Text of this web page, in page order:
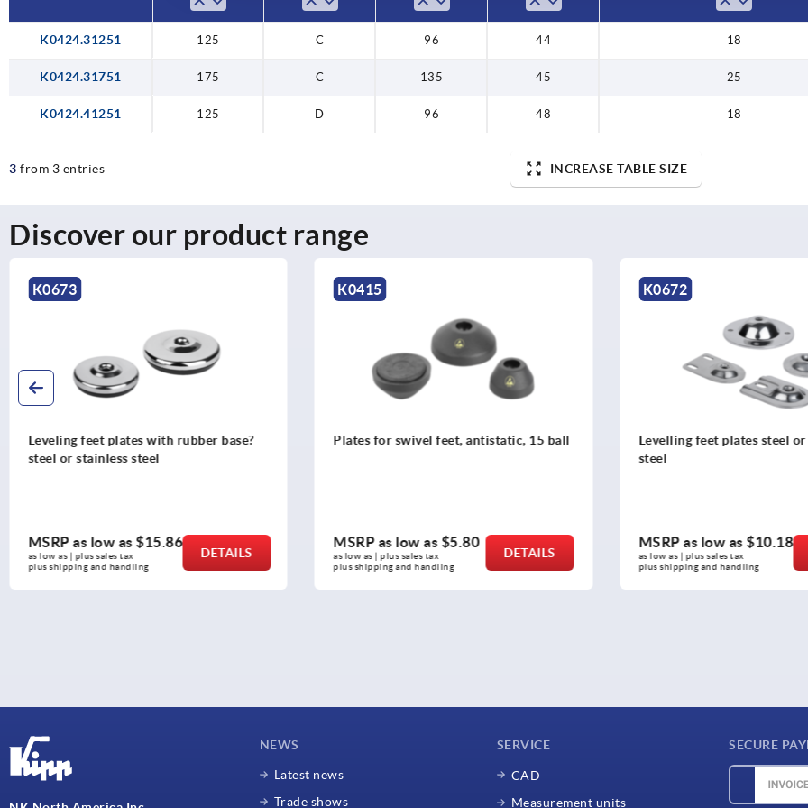
K0424.31251 125 C 96 44 18
K0424.31751 175 C 135 45 25
K0424.41251 125 D 96 48 18
3 from 3 entries INCREASE TABLE SIZE
Discover our product range
feet plates with rubber base?
stainless steel
as low as$15.86
| plus sales tax
and handling
DETAILS
Plates for swivel feet, antistatic, 15 ball
MSRP as low as$5.80
as low as | plus sales tax
plus shipping and handling
DETAILS
Levelling feet plates steel or stainless
MSRP as low as$10.18
as low as | plus sales tax
plus shipping and handling
DETAILS
NEWS
Latest news
Trade shows
SERVICE
CAD
Measurement units
SECURE